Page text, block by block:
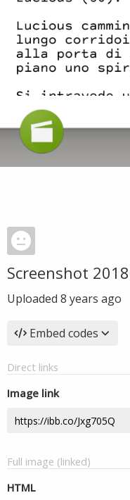
Screenshot
Uploaded 8 years ago
Embed codes
Direct links
Image link
Full image (linked)
HTML